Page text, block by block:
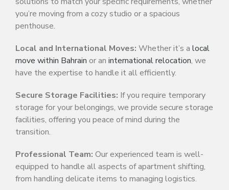
you’re moving from a cozy studio or a spacious
penthouse.
Local and International Moves: Whether it’s a local
move within Bahrain or an international relocation, we
have the expertise to handle it all efficiently.
Secure Storage Facilities: If you require temporary
storage for your belongings, we provide secure storage
facilities, offering you peace of mind during the
transition.
Professional Team: Our experienced team is well-
equipped to handle all aspects of apartment shifting,
from handling delicate items to managing logistics.